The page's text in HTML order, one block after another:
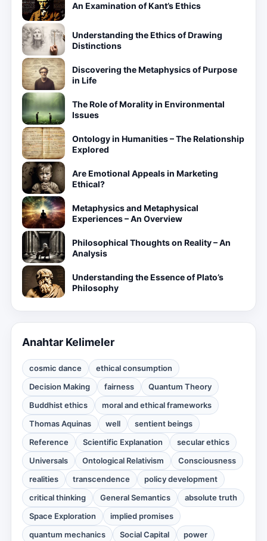
An Examination of Kant’s Ethics
Understanding the Ethics of Drawing
Distinctions
Discovering the Metaphysics of Purpose
in Life
The Role of Morality in Environmental
Issues
Ontology in Humanities – The Relationship
Explored
Are Emotional Appeals in Marketing
Ethical?
Metaphysics and Metaphysical
Experiences – An Overview
Philosophical Thoughts on Reality – An
Analysis
Understanding the Essence of Plato’s
Philosophy
Anahtar Kelimeler
cosmic dance
ethical consumption
Decision Making
fairness
Quantum Theory
Buddhist ethics
moral and ethical frameworks
Thomas Aquinas
well
sentient beings
Reference
Scientific Explanation
secular ethics
Universals
Ontological Relativism
Consciousness
realities
transcendence
policy development
critical thinking
General Semantics
absolute truth
Space Exploration
implied promises
quantum mechanics
Social Capital power